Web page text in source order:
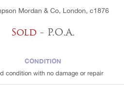
Mordan & Co, London, c1876
Sold - P.O.A.
CONDITION
condition with no damage or repair